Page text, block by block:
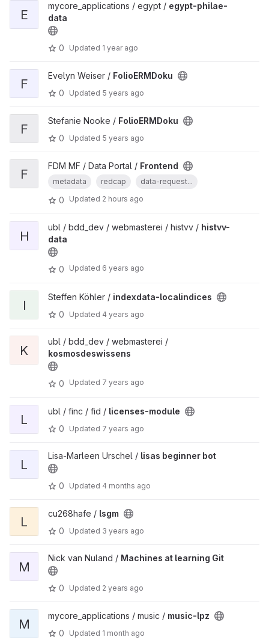
E
mycore_applications / egypt / egypt-philae-
data
0 Updated 1 year ago
F
Evelyn Weiser / FolioERMDoku
0
Updated 5 years ago
F
Stefanie Nooke / FolioERMDoku
0
Updated 5 years ago
F
FDM MF / Data Portal / Frontend
metadata redcap data-request...
0 Updated 2 hours ago
H
ubl / bdd_dev / webmasterei / histvv / histvv-
data
0 Updated 6 years ago
I
Steffen Köhler / indexdata-localindices
0
Updated 4 years ago
K
ubl / bdd_dev / webmasterei /
kosmosdeswissens
0 Updated 7 years ago
L
ubl / finc / fid / licenses-module
0
Updated 7 years ago
L
Lisa-Marleen Urschel / lisas beginner bot
0 Updated 4 months ago
L
cu268hafe / lsgm
0
Updated 3 years ago
M
Nick van Nuland / Machines at learning Git
0 Updated 2 years ago
M
mycore_applications / music / music-lpz
0
Updated 1 month ago